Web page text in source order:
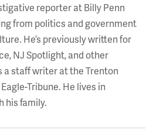
reporter at Billy Penn
from politics and government
He’s previously written for
NJ Spotlight, and other
a staff writer at the Trenton
Tribune. He lives in
his family.